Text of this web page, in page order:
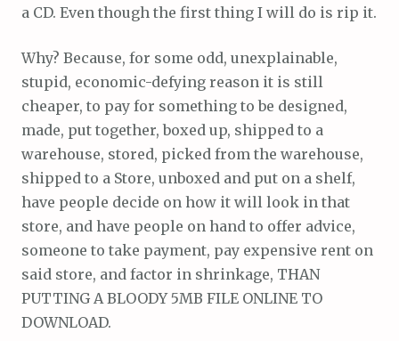
a CD. Even though the first thing I will do is rip it.
Why? Because, for some odd, unexplainable,
stupid, economic-defying reason it is still
cheaper, to pay for something to be designed,
made, put together, boxed up, shipped to a
warehouse, stored, picked from the warehouse,
shipped to a Store, unboxed and put on a shelf,
have people decide on how it will look in that
store, and have people on hand to offer advice,
someone to take payment, pay expensive rent on
said store, and factor in shrinkage, THAN
PUTTING A BLOODY 5MB FILE ONLINE TO
DOWNLOAD.